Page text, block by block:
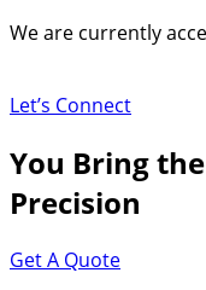
Skip
We are currently
Let’s Connect
You Bring
Precision
Get A Quote